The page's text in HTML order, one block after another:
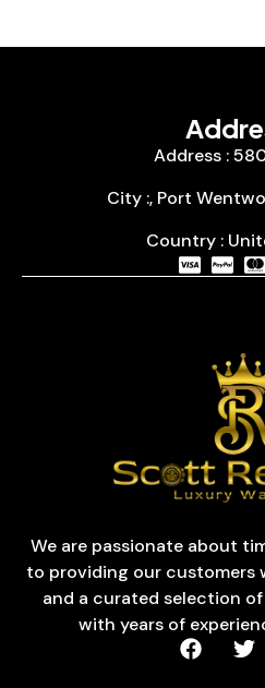
Address :
City :, Port
Country :
We are passionate about
to providing our customers
and a curated selection
with years of